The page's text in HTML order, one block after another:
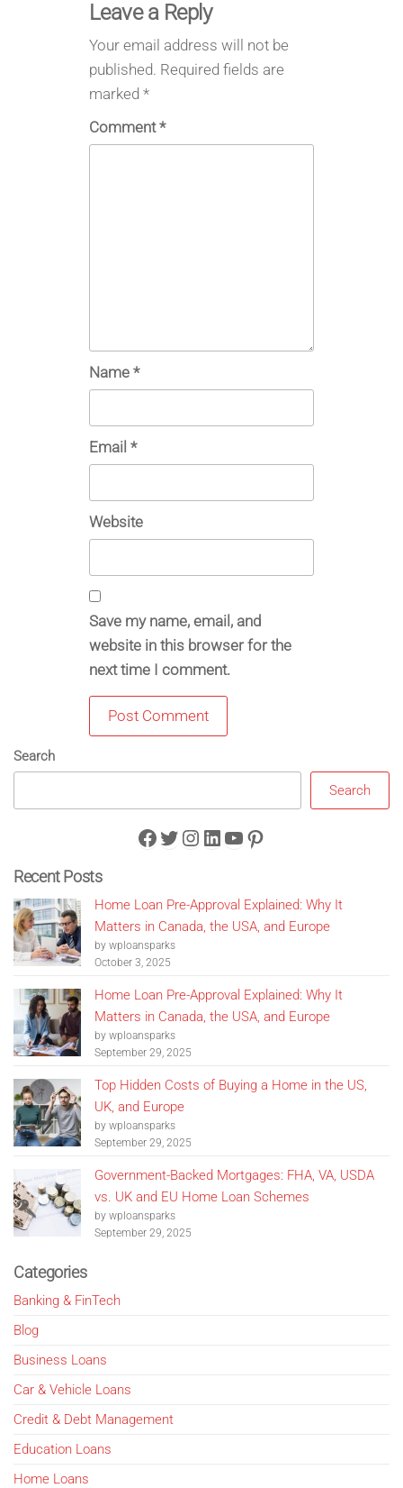
Leave a Reply
Your email address will not be
published. Required fields are
marked *
Comment*
Name *
Email *
Website
Save my name, email, and
website in this browser for the
next time I comment.
Search
Search
Facebook
Twitter
Instagram
LinkedIn
YouTube
Pinterest
Recent Posts
Home Loan Pre-Approval Explained: Why It
Matters in Canada, the USA, and Europe
by wploansparks
October 3, 2025
Home Loan Pre-Approval Explained: Why It
Matters in Canada, the USA, and Europe
by wploansparks
September 29, 2025
Top Hidden Costs of Buying a Home in the US,
UK, and Europe
by wploansparks
September 29, 2025
Government-Backed Mortgages: FHA, VA, USDA
vs. UK and EU Home Loan Schemes
by wploansparks
September 29, 2025
Categories
Banking & FinTech
Blog
Business Loans
Car & Vehicle Loans
Credit & Debt Management
Education Loans
Home Loans